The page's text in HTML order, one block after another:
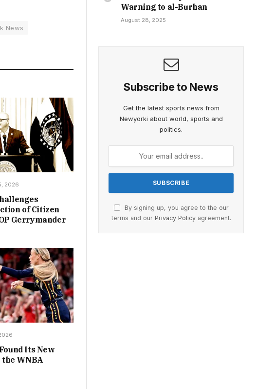
News
2026
of Citizen
Gerrymander
Its New
WNBA
Warning to al-Burhan
August 28, 2025
Subscribe to News
Get the latest sports news from
Newyorki about world, sports and
politics.
By signing up, you agree to the our
terms and our Privacy Policyagreement.